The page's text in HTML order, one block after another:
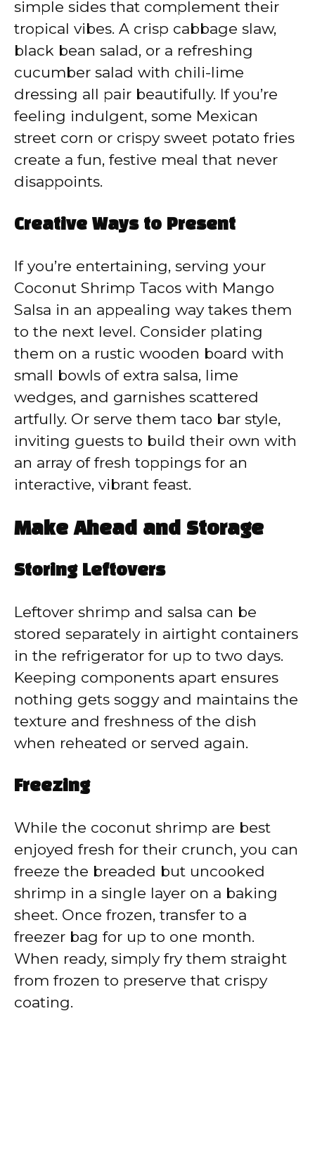
simple sides that complement their
tropical vibes. A crisp cabbage slaw,
black bean salad, or a refreshing
cucumber salad with chili-lime
dressing all pair beautifully. If you’re
feeling indulgent, some Mexican
street corn or crispy sweet potato fries
create a fun, festive meal that never
disappoints.
Creative Ways to Present
If you’re entertaining, serving your
Coconut Shrimp Tacos with Mango
Salsa in an appealing way takes them
to the next level. Consider plating
them on a rustic wooden board with
small bowls of extra salsa, lime
wedges, and garnishes scattered
artfully. Or serve them taco bar style,
inviting guests to build their own with
an array of fresh toppings for an
interactive, vibrant feast.
Make Ahead and Storage
Storing Leftovers
Leftover shrimp and salsa can be
stored separately in airtight containers
in the refrigerator for up to two days.
Keeping components apart ensures
nothing gets soggy and maintains the
texture and freshness of the dish
when reheated or served again.
Freezing
While the coconut shrimp are best
enjoyed fresh for their crunch, you can
freeze the breaded but uncooked
shrimp in a single layer on a baking
sheet. Once frozen, transfer to a
freezer bag for up to one month.
When ready, simply fry them straight
from frozen to preserve that crispy
coating.